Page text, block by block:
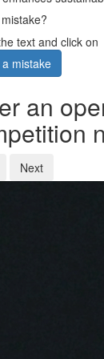
text and click on
mistake
an
Next